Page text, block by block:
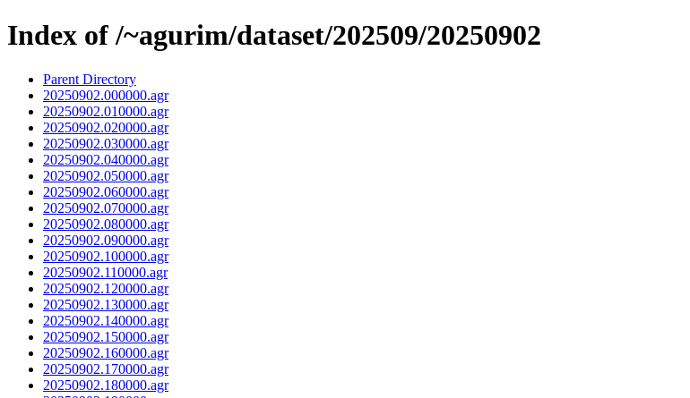
Index of /~agurim/dataset/202509/20250902
Parent Directory
20250902.000000.agr
20250902.010000.agr
20250902.020000.agr
20250902.030000.agr
20250902.040000.agr
20250902.050000.agr
20250902.060000.agr
20250902.070000.agr
20250902.080000.agr
20250902.090000.agr
20250902.100000.agr
20250902.110000.agr
20250902.120000.agr
20250902.130000.agr
20250902.140000.agr
20250902.150000.agr
20250902.160000.agr
20250902.170000.agr
20250902.180000.agr